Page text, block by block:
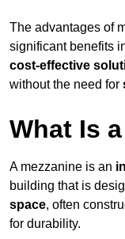
The advantages of
significant benefits
cost-effective
without the need for
What Is
A mezzanine is an
building that is
space, often
for durability.